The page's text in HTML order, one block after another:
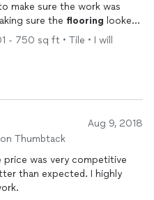
make sure the work was
sure the flooring looked
- 750 sq ft • Tile • I will
Aug 9, 2018
Thumbtack
price was very competitive
than expected. I highly